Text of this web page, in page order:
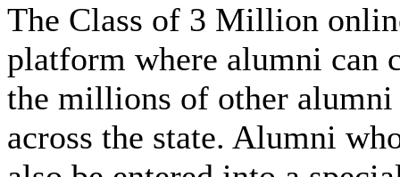
The Class of 3 Million
platform where alumni can
the millions of other alumni
across the state. Alumni